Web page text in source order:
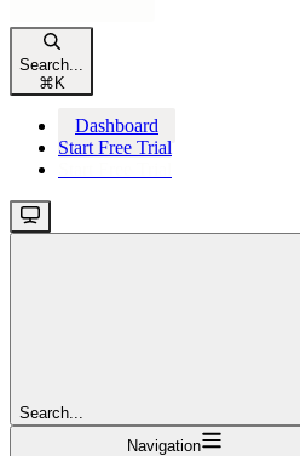
Search...
⌘ K
Dashboard
Start Free Trial
Search...
Navigation